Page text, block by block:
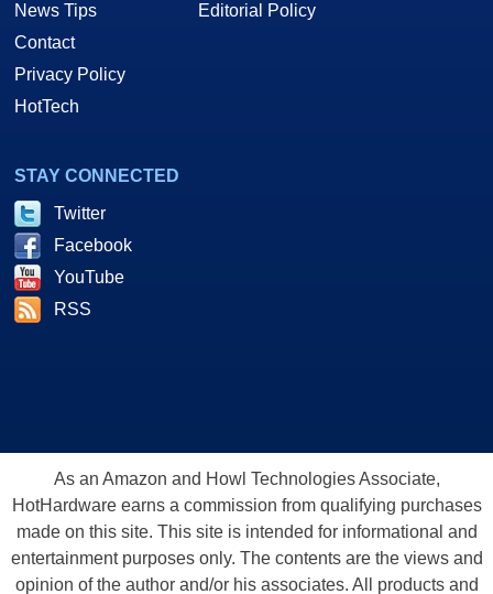
News Tips
Contact
Privacy Policy
HotTech
Editorial Policy
STAY CONNECTED
Twitter
Facebook
YouTube
RSS
As an Amazon and Howl Technologies Associate,
HotHardware earns a commission from qualifying purchases
made on this site. This site is intended for informational and
entertainment purposes only. The contents are the views and
opinion of the author and/or his associates. All products and